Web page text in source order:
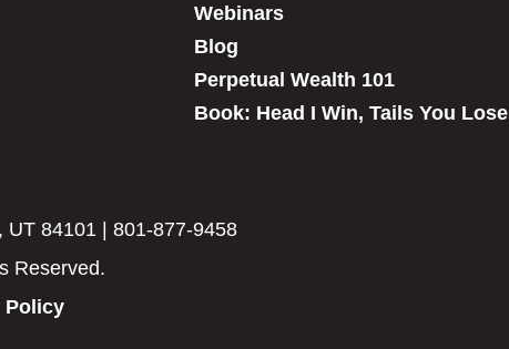
Webinars
Blog
Perpetual Wealth 101
Book: Head I Win, Tails You Lose
UT 84101 | 801-877-9458
Reserved.
Policy